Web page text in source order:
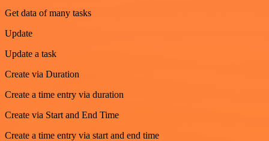
Get data of many tasks
Update
Update a task
Create via Duration
Create a time entry via duration
Create via Start and End Time
Create a time entry via start and end time